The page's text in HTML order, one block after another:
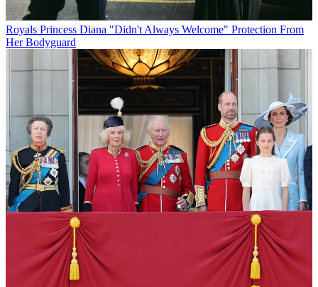
Royals Princess Diana "Didn't Always Welcome" Protection From
Her Bodyguard